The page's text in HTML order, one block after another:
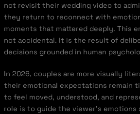
not revisit their wedding video to
they return to reconnect with
moments that mattered deeply. This
not accidental. It is the result of
decisions grounded in human
In 2026, couples are more visually
their emotional expectations remain
to feel moved, understood, and
role is to guide the viewer’s emotions